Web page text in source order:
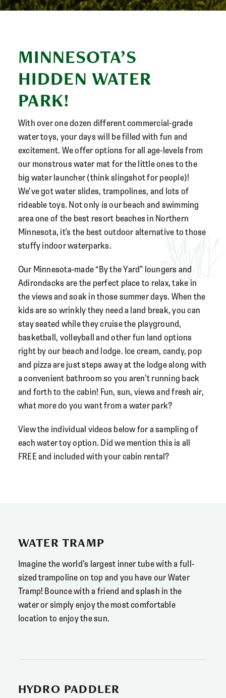
MINNESOTA’S
HIDDEN WATER
PARK!
With over one dozen different commercial-grade
water toys, your days will be filled with fun and
excitement. We offer options for all age-levels from
our monstrous water mat for the little ones to the
big water launcher (think slingshot for people)!
We’ve got water slides, trampolines, and lots of
rideable toys. Not only is our beach and swimming
area one of the best resort beaches in Northern
Minnesota, it’s the best outdoor alternative to those
stuffy indoor waterparks.
Our Minnesota-made “By the Yard” loungers and
Adirondacks are the perfect place to relax, take in
the views and soak in those summer days. When the
kids are so wrinkly they need a land break, you can
stay seated while they cruise the playground,
basketball, volleyball and other fun land options
right by our beach and lodge. Ice cream, candy, pop
and pizza are just steps away at the lodge along with
a convenient bathroom so you aren’t running back
and forth to the cabin! Fun, sun, views and fresh air,
what more do you want from a water park?
View the individual videos below for a sampling of
each water toy option. Did we mention this is all
FREE and included with your cabin rental?
WATER TRAMP
Imagine the world’s largest inner tube with a full-
sized trampoline on top and you have our Water
Tramp! Bounce with a friend and splash in the
water or simply enjoy the most comfortable
location to enjoy the sun.
HYDRO PADDLER